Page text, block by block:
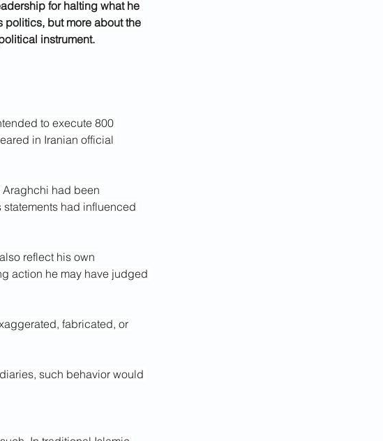
for halting what he
but more about the
instrument.
to execute 800
in Iranian official
had been
had influenced
reflect his own
action he may have judged
fabricated, or
such behavior would